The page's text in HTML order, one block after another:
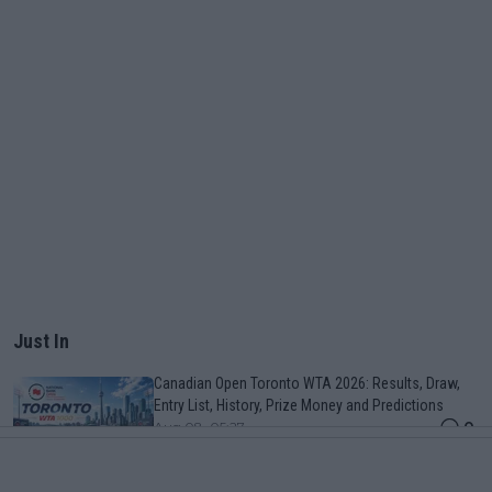
Just In
Canadian Open Toronto WTA 2026: Results, Draw,
Entry List, History, Prize Money and Predictions
Aug 08, 05:27 0